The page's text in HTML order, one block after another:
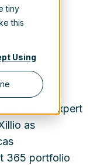
tiny
this
Using
Expert
as
365 portfolio